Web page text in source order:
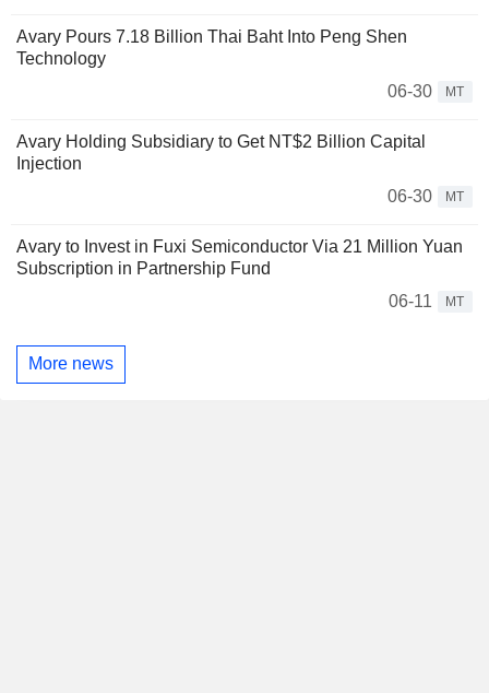
Avary Pours 7.18 Billion Thai Baht Into Peng Shen
Technology
06-30
MT
Avary Holding Subsidiary to Get NT$2 Billion Capital
Injection
06-30
MT
Avary to Invest in Fuxi Semiconductor Via 21 Million Yuan
Subscription in Partnership Fund
06-11
MT
More news